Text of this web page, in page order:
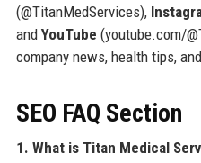
(@TitanMedServices),
and YouTube (youtube.com/
company news, health tips,
SEO FAQ Section
1. What is Titan Medical